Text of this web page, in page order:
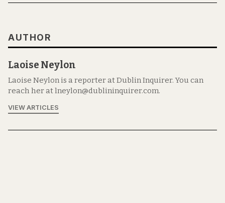
AUTHOR
Laoise Neylon
Laoise Neylon is a reporter at Dublin Inquirer. You can
reach her at lneylon@dublininquirer.com.
VIEW ARTICLES